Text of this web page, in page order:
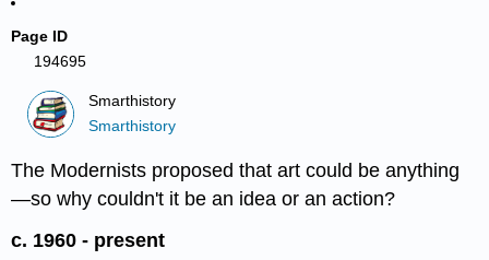
Page ID
194695
Smarthistory
Smarthistory
The Modernists proposed that art could be anything
—so why couldn't it be an idea or an action?
c. 1960 - present